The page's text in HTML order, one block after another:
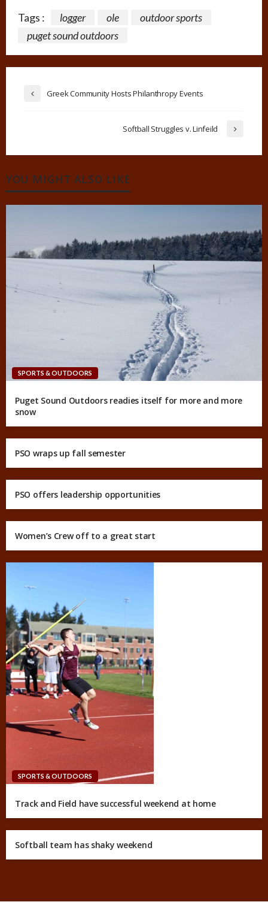
Tags : logger ole
outdoor sports
puget sound outdoors
Greek Community Hosts Philanthropy Events
Softball Struggles v. Linfeild
YOU MIGHT ALSO LIKE
SPORTS & OUTDOORS
Puget Sound Outdoors readies itself for more and more
snow
PSO wraps up fall semester
PSO offers leadership opportunities
Women’s Crew off to a great start
SPORTS & OUTDOORS
Track and Field have successful weekend at home
Softball team has shaky weekend